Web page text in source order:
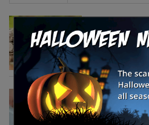
USDA
Assistance
to 12 Months
Apr 15, 2020
USDA Unveils
Communities
Pandemic